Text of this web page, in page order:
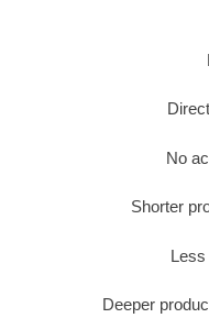
No
Shorter
Less
Deeper